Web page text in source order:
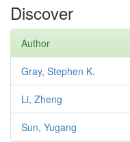
Discover
Author
Gray, Stephen K.
Li, Zheng
Sun, Yugang